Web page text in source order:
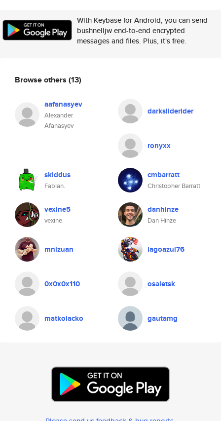
With Keybase for Android, you can send
bushnelljw end-to-end encrypted
messages and files. Plus, it's free.
Browse others (13)
aafanasyev
Alexander
Afanasyev
darksliderider
ronyxx
skiddus
Fabian.
cmbarratt
Christopher Barratt
vexine5
vexine
danhinze
Dan Hinze
mnizuan lagoazul76
0x0x0x110 osaletsk
matkolacko gautamg